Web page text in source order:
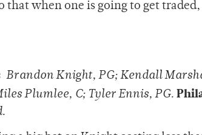
that when one is going to get
Brandon Knight, PG; Kendall
Plumlee, C; Tyler Ennis, PG.